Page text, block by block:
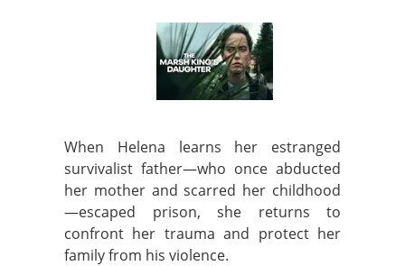
When Helena learns her estranged
survivalist father—who once abducted
her mother and scarred her childhood
—escaped prison, she returns to
confront her trauma and protect her
family from his violence.